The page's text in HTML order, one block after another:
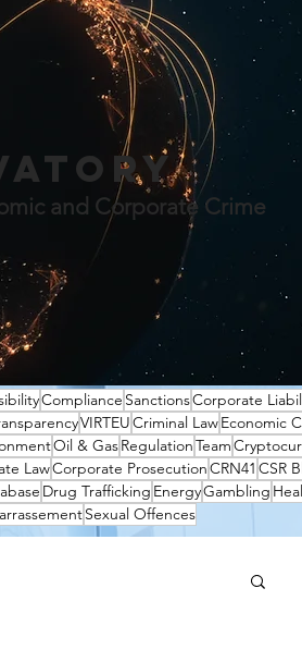
and Corporate Crime
Compliance SanctionsCorporate
VIRTEUCriminal LawEconomic
Oil & GasRegulationTeam
LawCorporate ProsecutionCRN41 CSR
Drug Trafficking EnergyGambling
Sexual Offences